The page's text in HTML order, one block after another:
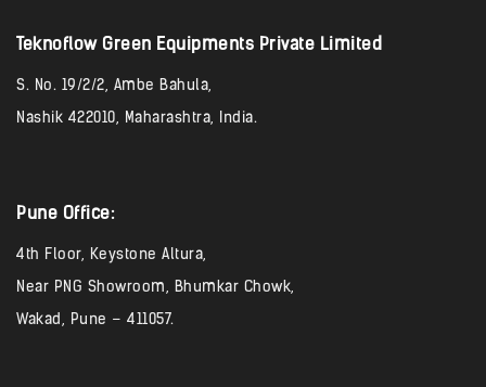
Teknoflow Green Equipments Private Limited​
S. No. 19/2/2, Ambe Bahula,
Nashik 422010, Maharashtra, India.
Pune Office:
4th Floor, Keystone Altura,
Near PNG Showroom, Bhumkar Chowk,
Wakad, Pune – 411057.